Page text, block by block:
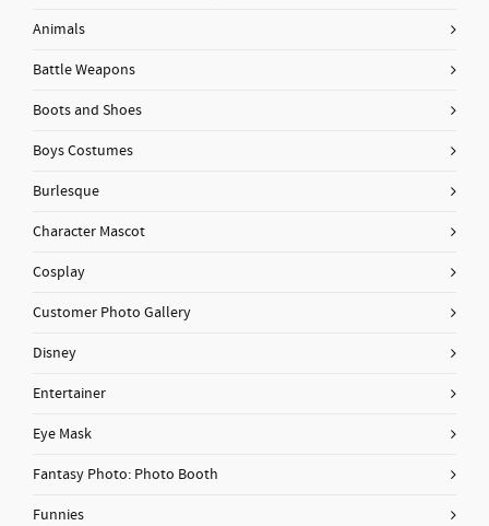
Animals
Battle Weapons
Boots and Shoes
Boys Costumes
Burlesque
Character Mascot
Cosplay
Customer Photo Gallery
Disney
Entertainer
Eye Mask
Fantasy Photo: Photo Booth
Funnies